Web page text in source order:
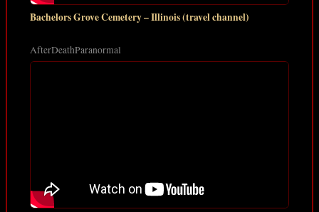
Bachelors Grove Cemetery – Illinois (travel channel)
AfterDeathParanormal